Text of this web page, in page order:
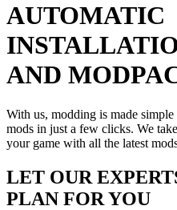
AUTOMATIC
AND
With us, modding is made
mods in just a few clicks. We
your game with all the latest
LET OUR
PLAN FOR YOU